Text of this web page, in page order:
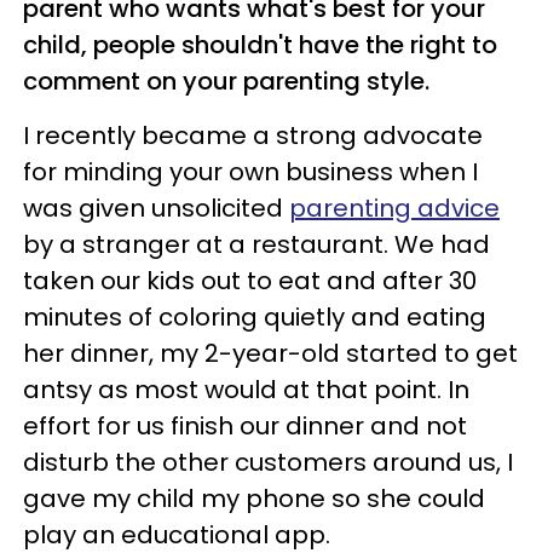
parent who wants what's best for your
child, people shouldn't have the right to
comment on your parenting style.
I recently became a strong advocate
for minding your own business when I
was given unsolicited parenting advice
by a stranger at a restaurant. We had
taken our kids out to eat and after 30
minutes of coloring quietly and eating
her dinner, my 2-year-old started to get
antsy as most would at that point. In
effort for us finish our dinner and not
disturb the other customers around us, I
gave my child my phone so she could
play an educational app.